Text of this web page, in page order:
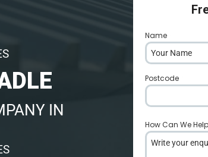
IN
Name
Postcode
How Can We